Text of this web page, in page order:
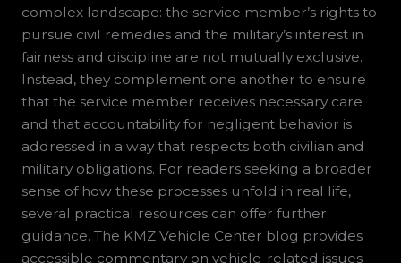
complex landscape: the service member’s rights to
pursue civil remedies and the military’s interest in
fairness and discipline are not mutually exclusive.
Instead, they complement one another to ensure
that the service member receives necessary care
and that accountability for negligent behavior is
addressed in a way that respects both civilian and
military obligations. For readers seeking a broader
sense of how these processes unfold in real life,
several practical resources can offer further
guidance. The KMZ Vehicle Center blog provides
accessible commentary on vehicle-related issues